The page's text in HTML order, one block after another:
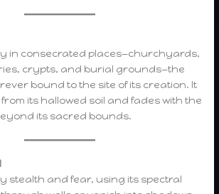
in consecrated places—churchyards,
crypts, and burial grounds—the
bound to the site of its creation. It
its hallowed soil and fades with the
its sacred bounds.
stealth and fear, using its spectral